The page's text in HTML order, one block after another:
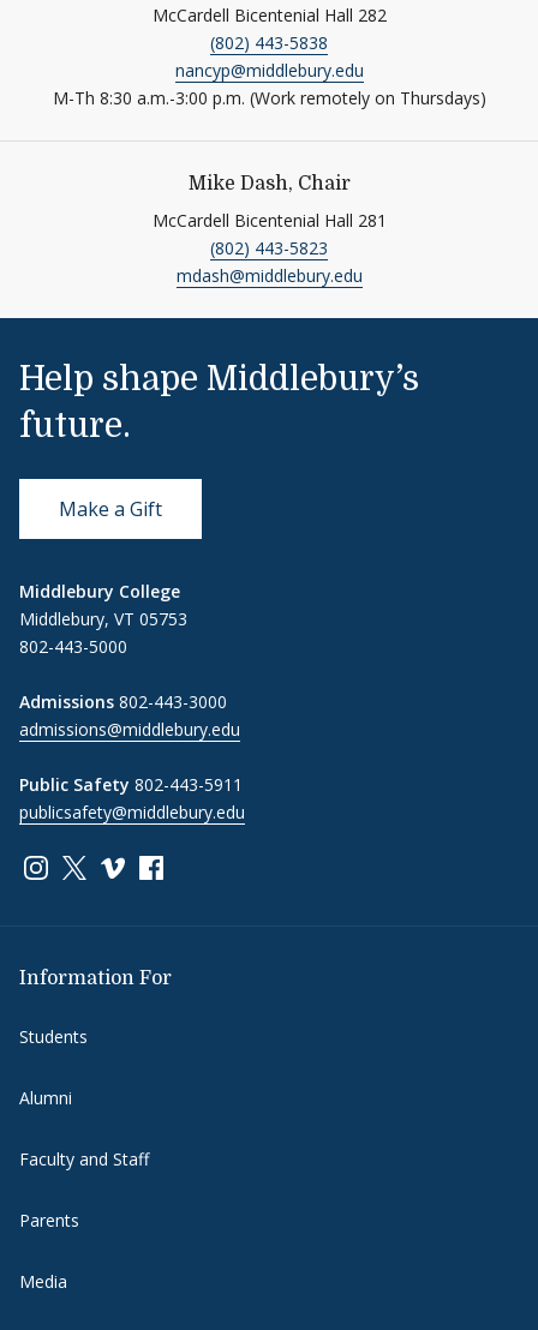
McCardell Bicentenial Hall 282
(802) 443-5838
nancyp@middlebury.edu
M-Th 8:30 a.m.-3:00 p.m. (Work remotely on Thursdays)
Mike Dash, Chair
McCardell Bicentenial Hall 281
(802) 443-5823
mdash@middlebury.edu
Help shape Middlebury’s
future.
Make a Gift
Middlebury College
Middlebury, VT 05753
802-443-5000
Admissions 802-443-3000
admissions@middlebury.edu
Public Safety 802-443-5911
publicsafety@middlebury.edu
Link to page/content on instagram
Link to page/content on x
Link to page/content on vimeo
Link to page/content on facebook
Information For
Students
Alumni
Faculty and Staff
Parents
Media